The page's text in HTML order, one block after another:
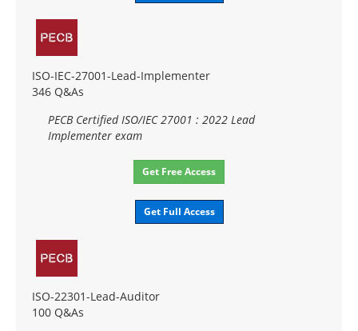
ISO-IEC-27001-Lead-Implementer
346 Q&As
PECB Certified ISO/IEC 27001 : 2022 Lead
Implementer exam
Get Free Access
Get Full Access
ISO-22301-Lead-Auditor
100 Q&As